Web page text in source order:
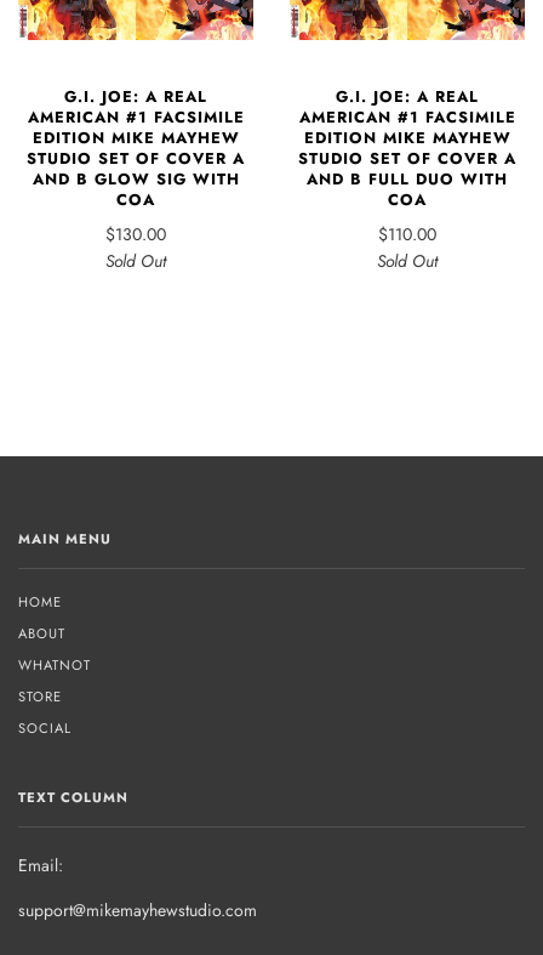
G.I. JOE: A REAL
AMERICAN #1 FACSIMILE
EDITION MIKE MAYHEW
STUDIO SET OF COVER A
AND B GLOW SIG WITH
COA
$130.00
Sold Out
G.I. JOE: A REAL
AMERICAN #1 FACSIMILE
EDITION MIKE MAYHEW
STUDIO SET OF COVER A
AND B FULL DUO WITH
COA
$110.00
Sold Out
MAIN MENU
HOME
ABOUT
WHATNOT
STORE
SOCIAL
TEXT COLUMN
Email:
support@mikemayhewstudio.com